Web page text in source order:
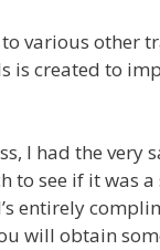
various other
is created to
I had the
to see if it was
entirely
will obtain